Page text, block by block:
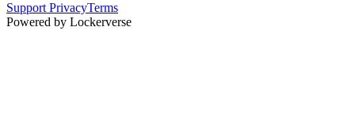
Support PrivacyTerms
Powered by Lockerverse